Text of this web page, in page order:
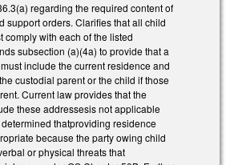
regarding the required content of
support orders. Clarifies that all child
comply with each of the listed
subsection (a)(4a) to provide that a
include the current residence and
custodial parent or the child if those
Current law provides that the
these addressesis not applicable
thatproviding residence
because the party owing child
or physical threats that